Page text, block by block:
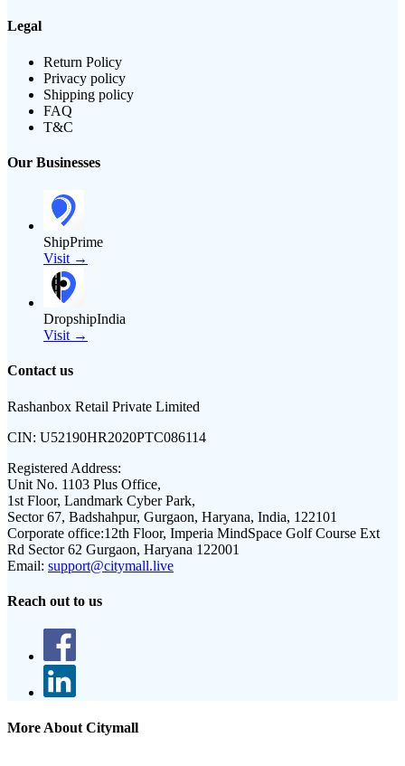
Legal
Return Policy
Privacy policy
Shipping policy
FAQ
T&C
Our Businesses
ShipPrime
Visit →
DropshipIndia
Visit →
Contact us
Rashanbox Retail Private Limited
CIN: U52190HR2020PTC086114
Registered Address:
Unit No. 1103 Plus Office,
1st Floor, Landmark Cyber Park,
Sector 67, Badshahpur, Gurgaon, Haryana, India, 122101
Corporate office:12th Floor, Imperia MindSpace Golf Course Ext
Rd Sector 62 Gurgaon, Haryana 122001
Email: support@citymall.live
Reach out to us
More About Citymall